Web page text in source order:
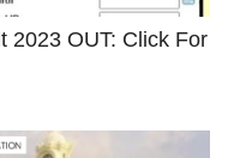
2023 OUT: Click For